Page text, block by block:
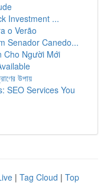
Investment ...
o Verão
Senador Canedo...
Cho Người Mới
উপায়
SEO Services You
| Tag Cloud | Top